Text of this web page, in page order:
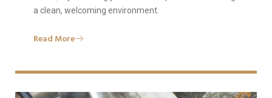
a clean, welcoming environment.
Read More